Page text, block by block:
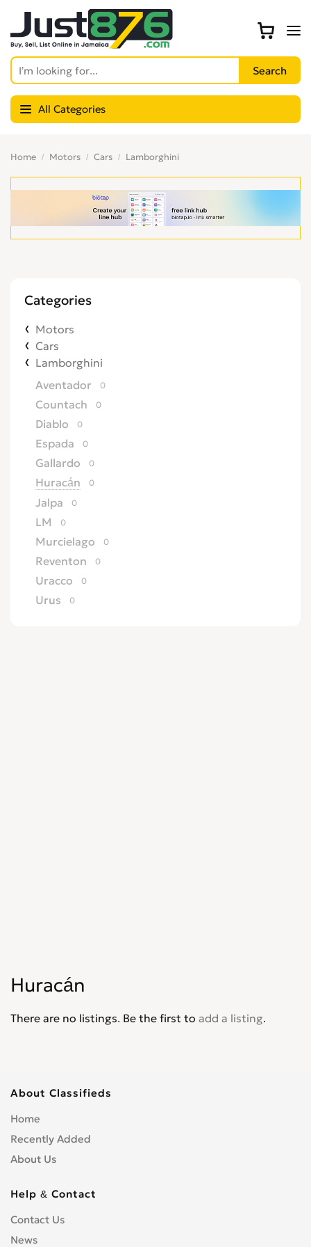
All Categories
Home Motors Cars Lamborghini
Categories
Motors
Cars
Lamborghini
Aventador
0
Countach 0
Diablo 0
Espada 0
Gallardo 0
Huracán 0
Jalpa 0
LM 0
Murcielago 0
Reventon 0
Uracco 0
Urus 0
Huracán
There are no listings. Be the first to add a listing.
About Classifieds
Home
Recently Added
About Us
Help & Contact
Contact Us
News